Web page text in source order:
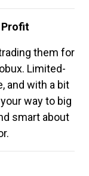
Profit
them for
Limited-
and with a bit
way to big
smart about